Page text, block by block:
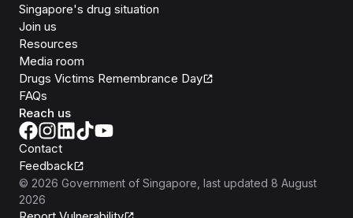
Singapore's drug situation
Join us
Resources
Media room
Drugs Victims Remembrance Day
FAQs
Reach us
Contact
Feedback
© 2026 Government of Singapore , last updated 8 August
2026